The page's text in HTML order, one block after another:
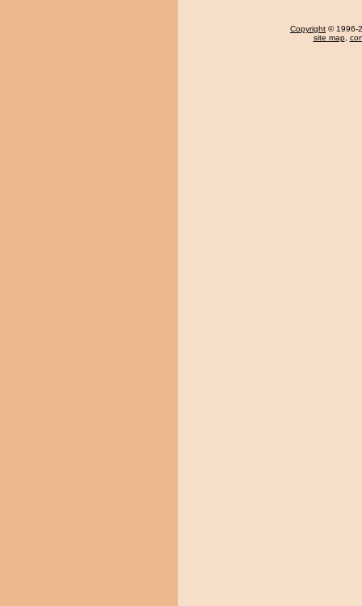
Copyright © 1996-
site map,